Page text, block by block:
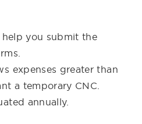
help you submit the
expenses greater than
a temporary CNC.
annually.